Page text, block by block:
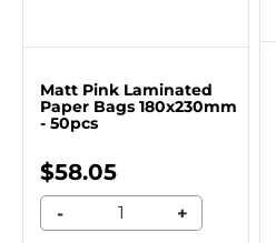
Matt Pink Laminated
Paper Bags 180x230mm
- 50pcs
$58.05
- +